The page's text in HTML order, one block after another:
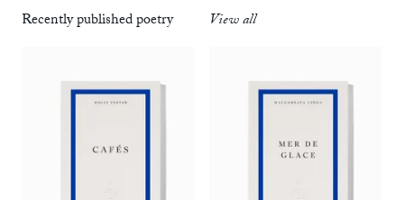
Recently published poetry View all